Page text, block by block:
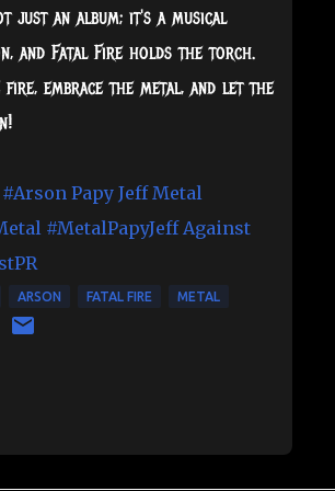
just an album; it's a musical
and Fatal Fire holds the torch.
fire, embrace the metal, and let the
#Arson Papy Jeff Metal
#MetalPapyJeff Against
ARSON FATAL FIRE METAL